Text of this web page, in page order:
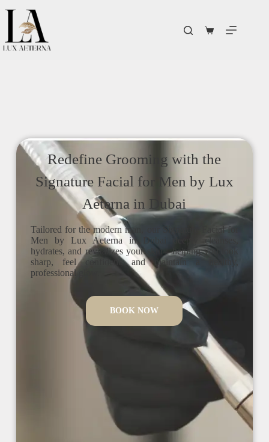
Redefine Grooming with the
Signature Facial for Men by Lux
Aeterna in Dubai
Tailored for the modern man, our Signature Facial for
Men by Lux Aeterna in Dubai deeply cleanses,
hydrates, and revitalizes your skin—helping you look
sharp, feel confident, and maintain a healthy,
professional glow.
BOOK NOW